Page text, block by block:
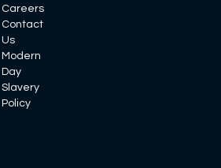
Careers
Contact
Us
Modern
Day
Slavery
Policy